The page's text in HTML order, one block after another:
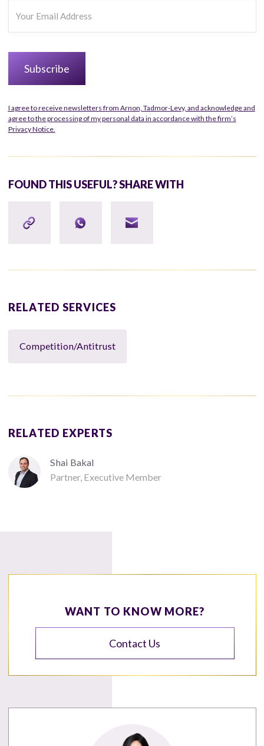
I agree to receive newsletters from Arnon, Tadmor-Levy, and acknowledge and
agree to the processing of my personal data in accordance with the firm’s
Privacy Notice.
FOUND THIS USEFUL? SHARE WITH
RELATED SERVICES
Competition/Antitrust
RELATED EXPERTS
Shai Bakal
Partner, Executive Member
WANT TO KNOW MORE?
Contact Us